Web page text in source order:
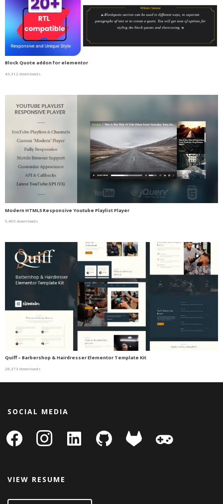
Block Quote addon for elementor
43,312 downloads
Modern HTML5 Responsive Youtube Playlist Player
5,465 downloads
Quiff – Barbershop & Hairdresser Elementor Template Kit
28,373 downloads
SOCIAL MEDIA
facebook instagram
linkedin-
square
github gitlab
VIEW RESUME